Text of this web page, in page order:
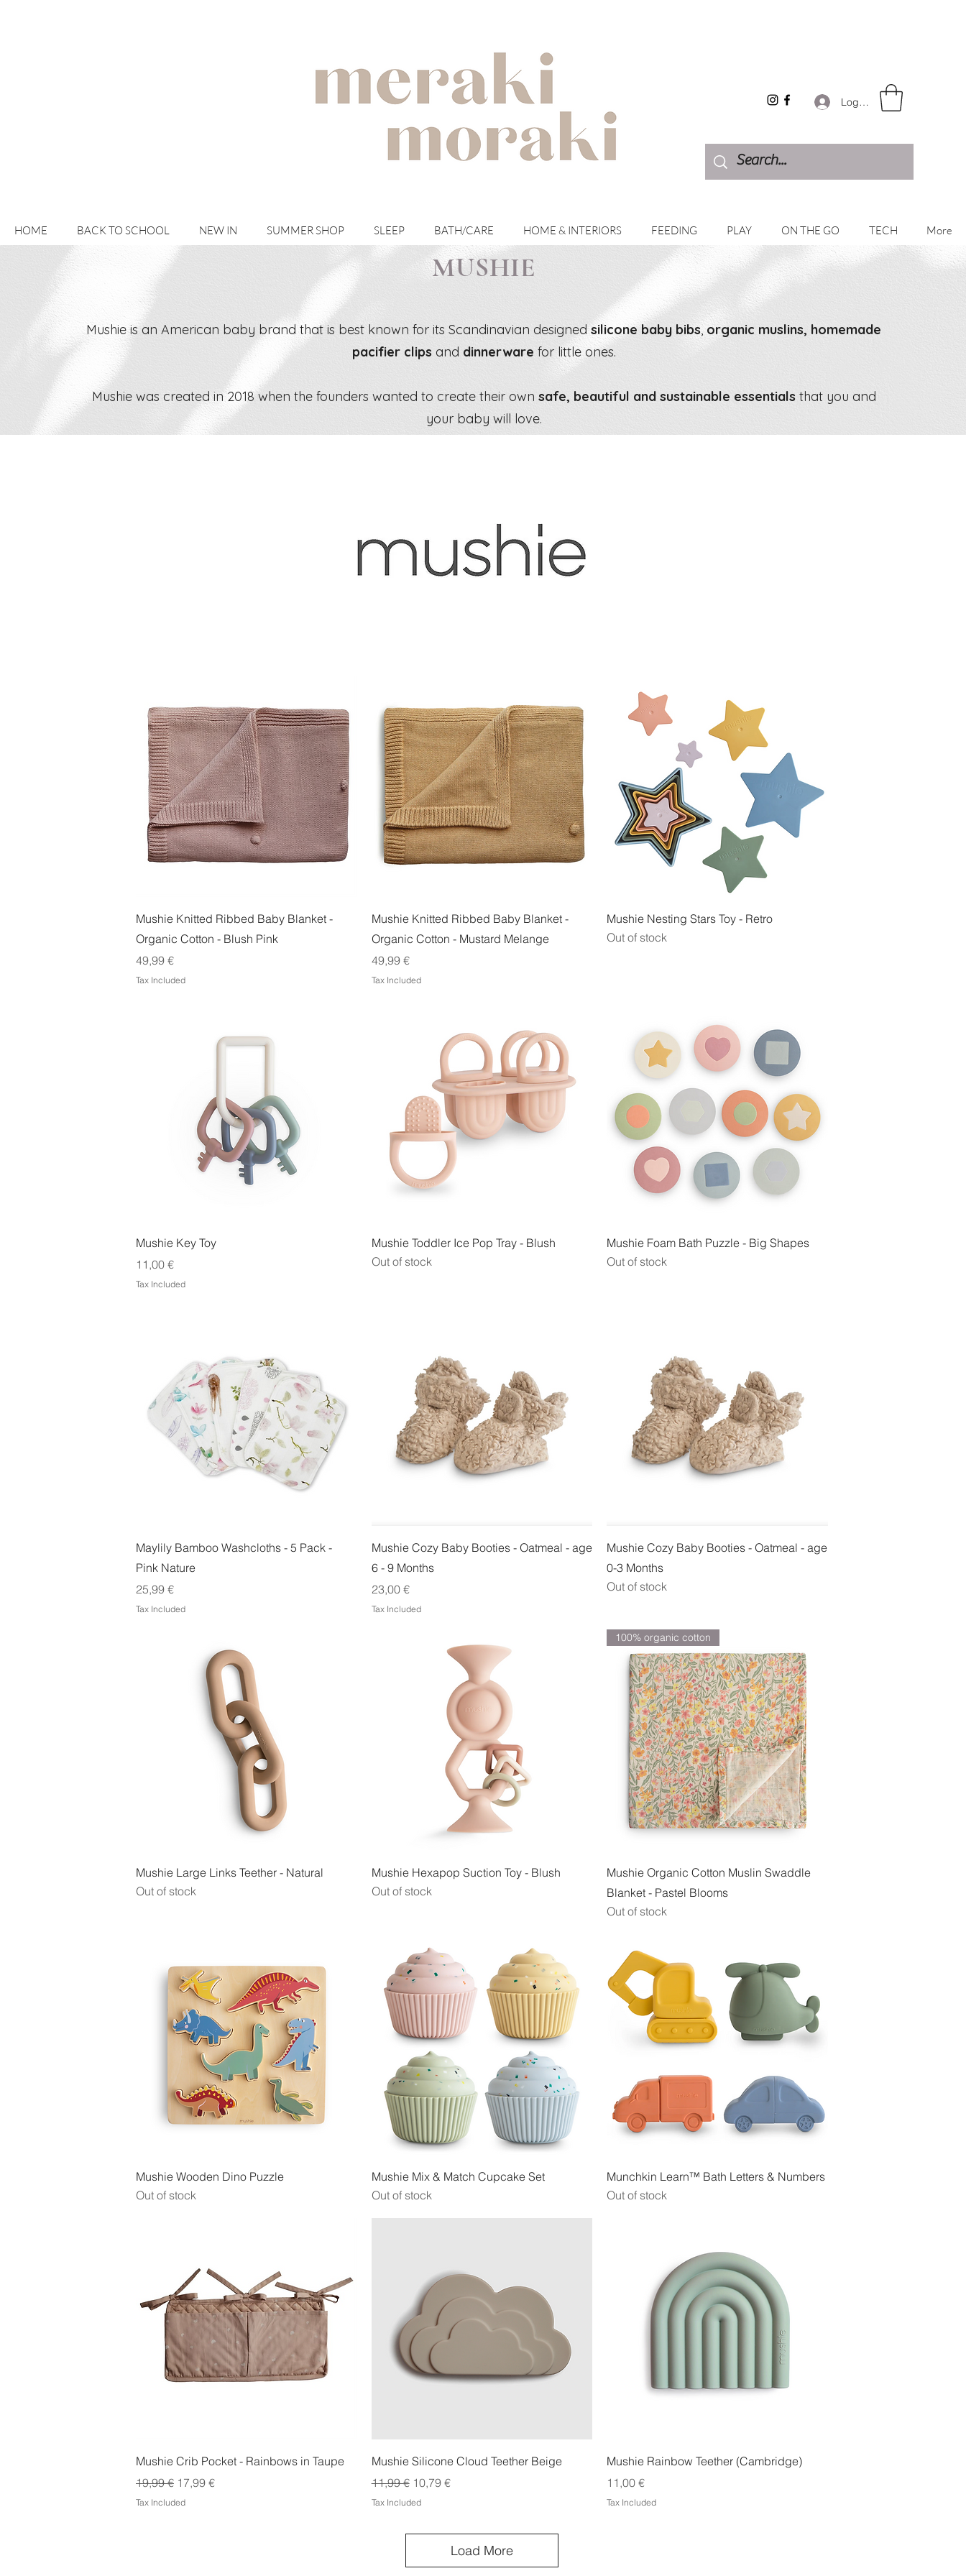
Log In
HOME BACK TO SCHOOL NEW IN SUMMER SHOP SLEEP BATH/CARE HOME & INTERIORS FEEDING PLAY ON THE GO TECH More
MUSHIE
Mushie is an American baby brand that is best known for its Scandinavian designedsilicone baby bibs, organic muslins, homemade
pacifier clipsand dinnerware for little ones.
Mushie was created in 2018 when the founders wanted to create their own safe, beautiful and sustainable essentials that you and
your baby will love.
Quick View
Mushie Knitted Ribbed Baby Blanket -
Organic Cotton - Blush Pink
Price
49,99 €
Tax Included
Quick View
Mushie Knitted Ribbed Baby Blanket -
Organic Cotton - Mustard Melange
Price
49,99 €
Tax Included
Quick View
Mushie Nesting Stars Toy - Retro
Out of stock
Mushie Key Toy
Price
11,00 €
Tax Included
Quick View
Mushie Toddler Ice Pop Tray - Blush
Out of stock
Quick View
Mushie Foam Bath Puzzle - Big Shapes
Out of stock
Quick View
Maylily Bamboo Washcloths - 5 Pack -
Pink Nature
Price
25,99 €
Tax Included
Quick View
Mushie Cozy Baby Booties - Oatmeal - age
6 - 9 Months
Price
23,00 €
Tax Included
Quick View
Mushie Cozy Baby Booties - Oatmeal - age
0-3 Months
Out of stock
Quick View
Mushie Large Links Teether - Natural
Out of stock
Quick View
Mushie Hexapop Suction Toy - Blush
Out of stock
Quick View
100% organic cotton
Mushie Organic Cotton Muslin Swaddle
Blanket - Pastel Blooms
Out of stock
Quick View
Mushie Wooden Dino Puzzle
Out of stock
Quick View
Mushie Mix & Match Cupcake Set
Out of stock
Quick View
Munchkin Learn™ Bath Letters & Numbers
Out of stock
Quick View
Mushie Crib Pocket - Rainbows in Taupe
Regular Price
19,99 € Sale Price
17,99 €
Tax Included
Quick View
Mushie Silicone Cloud Teether Beige
Regular Price
11,99 € Sale Price
10,79 €
Tax Included
Quick View
Mushie Rainbow Teether (Cambridge)
Price
11,00 €
Tax Included
Load More